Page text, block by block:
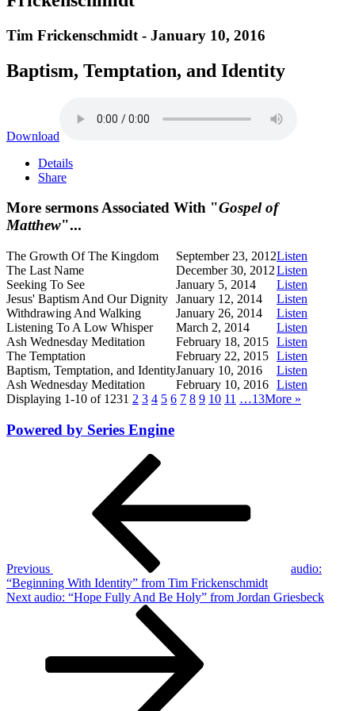
Tim Frickenschmidt - January 10, 2016
Baptism, Temptation, and Identity
Download
Details
Share
More sermons Associated With "Gospel of
Matthew"...
The Growth Of The Kingdom September 23, 2012Listen
The Last Name
December 30, 2012Listen
Seeking To See
January 5, 2014
Listen
Jesus' Baptism And Our Dignity January 12, 2014
Listen
Withdrawing And Walking
January 26, 2014
Listen
Listening To A Low Whisper
March 2, 2014
Listen
Ash Wednesday Meditation
February 18, 2015 Listen
The Temptation
February 22, 2015 Listen
Baptism, Temptation, and IdentityJanuary 10, 2016
Listen
Ash Wednesday Meditation
February 10, 2016 Listen
Displaying 1-10 of 1231 2 3 4 5 6 7 8 9 10 11 …13More »
Powered by Series Engine
Previous
audio:
“Beginning With Identity” from Tim Frickenschmidt
Next
Next audio: “Hope Fully And Be Holy” from Jordan Griesbeck